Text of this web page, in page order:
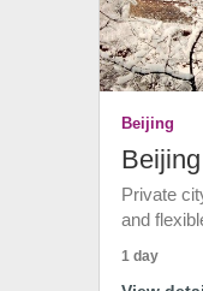
Beijing
Private
and
1 day